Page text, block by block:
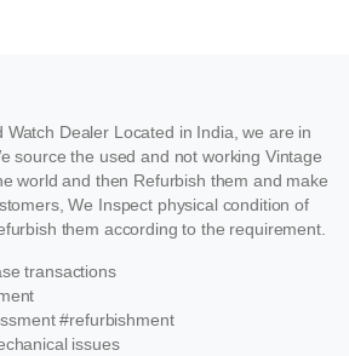
Dealer Located in India, we are in
source the used and not working Vintage
world and then Refurbish them and make
We Inspect physical condition of
them according to the requirement.
transactions
#refurbishment
issues